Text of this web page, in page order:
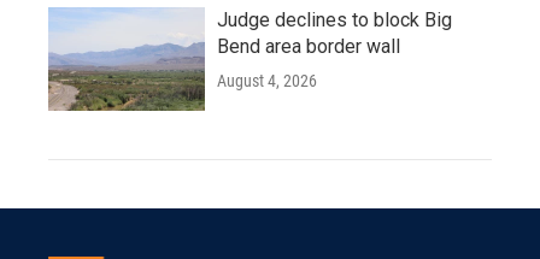
Judge declines to block Big
Bend area border wall
August 4, 2026